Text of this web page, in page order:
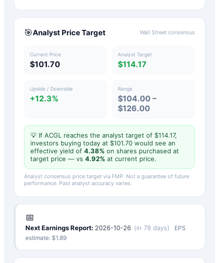
🎯Analyst Price Target Wall Street consensus
Current Price
$101.70
Analyst Target
$114.17
Upside / Downside
+12.3%
Range
$104.00 –
$126.00
💡 If ACGL reaches the analyst target of $114.17,
investors buying today at $101.70 would see an
effective yield of 4.38% on shares purchased at
target price — vs 4.92% at current price.
Analyst consensus price target via FMP. Not a guarantee of future
performance. Past analyst accuracy varies.
📅
Next Earnings Report: 2026-10-26 (in 78 days)
EPS
estimate: $1.89